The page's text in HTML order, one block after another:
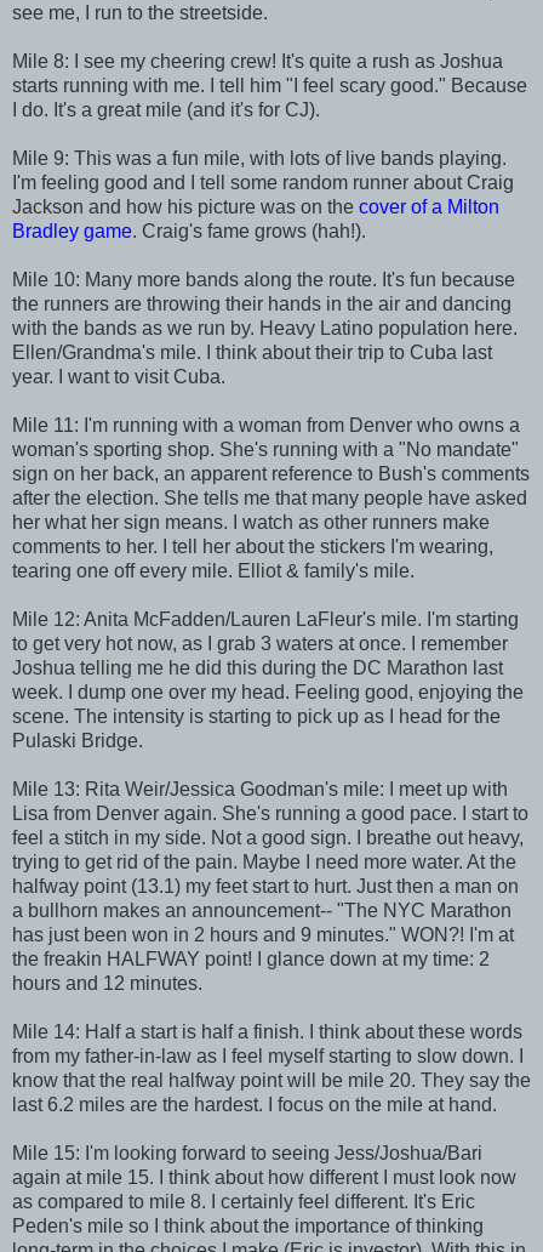
see me, I run to the streetside.
Mile 8: I see my cheering crew! It's quite a rush as Joshua
starts running with me. I tell him "I feel scary good." Because
I do. It's a great mile (and it's for CJ).
Mile 9: This was a fun mile, with lots of live bands playing.
I'm feeling good and I tell some random runner about Craig
Jackson and how his picture was on the cover of a Milton
Bradley game. Craig's fame grows (hah!).
Mile 10: Many more bands along the route. It's fun because
the runners are throwing their hands in the air and dancing
with the bands as we run by. Heavy Latino population here.
Ellen/Grandma's mile. I think about their trip to Cuba last
year. I want to visit Cuba.
Mile 11: I'm running with a woman from Denver who owns a
woman's sporting shop. She's running with a "No mandate"
sign on her back, an apparent reference to Bush's comments
after the election. She tells me that many people have asked
her what her sign means. I watch as other runners make
comments to her. I tell her about the stickers I'm wearing,
tearing one off every mile. Elliot & family's mile.
Mile 12: Anita McFadden/Lauren LaFleur's mile. I'm starting
to get very hot now, as I grab 3 waters at once. I remember
Joshua telling me he did this during the DC Marathon last
week. I dump one over my head. Feeling good, enjoying the
scene. The intensity is starting to pick up as I head for the
Pulaski Bridge.
Mile 13: Rita Weir/Jessica Goodman's mile: I meet up with
Lisa from Denver again. She's running a good pace. I start to
feel a stitch in my side. Not a good sign. I breathe out heavy,
trying to get rid of the pain. Maybe I need more water. At the
halfway point (13.1) my feet start to hurt. Just then a man on
a bullhorn makes an announcement-- "The NYC Marathon
has just been won in 2 hours and 9 minutes." WON?! I'm at
the freakin HALFWAY point! I glance down at my time: 2
hours and 12 minutes.
Mile 14: Half a start is half a finish. I think about these words
from my father-in-law as I feel myself starting to slow down. I
know that the real halfway point will be mile 20. They say the
last 6.2 miles are the hardest. I focus on the mile at hand.
Mile 15: I'm looking forward to seeing Jess/Joshua/Bari
again at mile 15. I think about how different I must look now
as compared to mile 8. I certainly feel different. It's Eric
Peden's mile so I think about the importance of thinking